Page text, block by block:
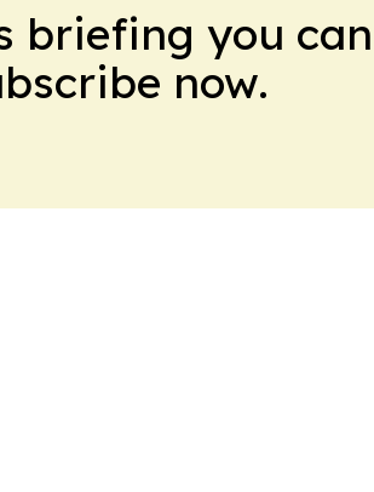
briefing you can
now.